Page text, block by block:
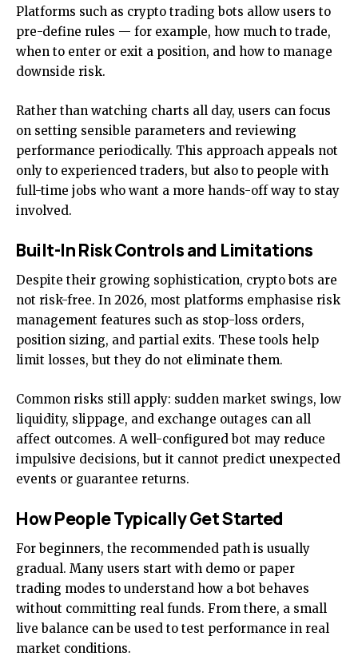
Platforms such as crypto trading bots allow users to
pre-define rules — for example, how much to trade,
when to enter or exit a position, and how to manage
downside risk.
Rather than watching charts all day, users can focus
on setting sensible parameters and reviewing
performance periodically. This approach appeals not
only to experienced traders, but also to people with
full-time jobs who want a more hands-off way to stay
involved.
Built-In Risk Controls and Limitations
Despite their growing sophistication, crypto bots are
not risk-free. In 2026, most platforms emphasise risk
management features such as stop-loss orders,
position sizing, and partial exits. These tools help
limit losses, but they do not eliminate them.
Common risks still apply: sudden market swings, low
liquidity, slippage, and exchange outages can all
affect outcomes. A well-configured bot may reduce
impulsive decisions, but it cannot predict unexpected
events or guarantee returns.
How People Typically Get Started
For beginners, the recommended path is usually
gradual. Many users start with demo or paper
trading modes to understand how a bot behaves
without committing real funds. From there, a small
live balance can be used to test performance in real
market conditions.